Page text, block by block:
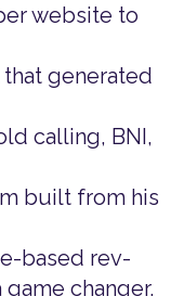
website to
generated
calling, BNI,
built from his
based rev-
changer.